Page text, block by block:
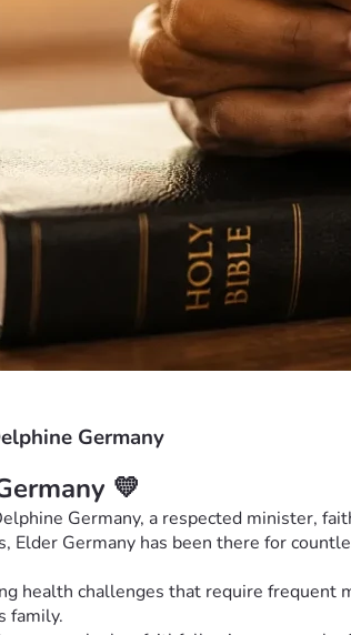
Germany
💛
Germany, a respected minister,
Elder Germany has been there for
health challenges that require
family.